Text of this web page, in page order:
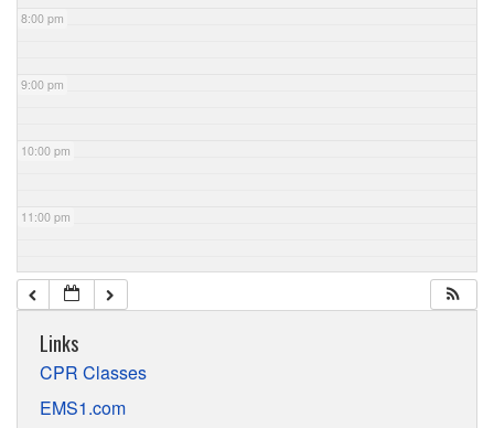
8:00 pm
9:00 pm
10:00 pm
11:00 pm
Links
CPR Classes
EMS1.com